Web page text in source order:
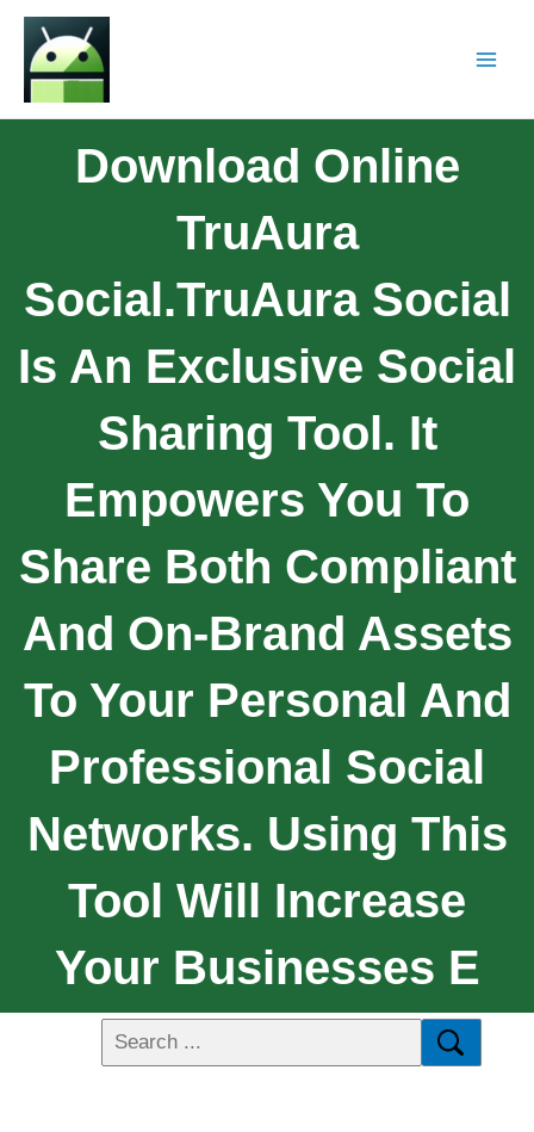
Download Online
TruAura
Social.TruAura Social
Is An Exclusive Social
Sharing Tool. It
Empowers You To
Share Both Compliant
And On-Brand Assets
To Your Personal And
Professional Social
Networks. Using This
Tool Will Increase
Your Businesses E